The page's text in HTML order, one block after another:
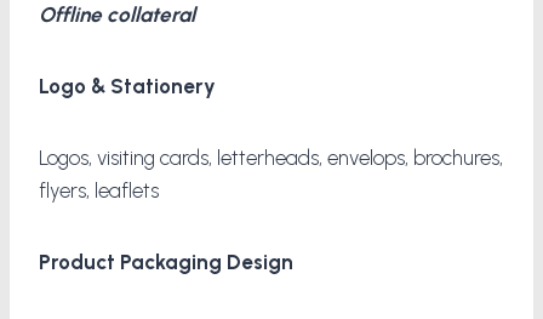
Offline collateral
Logo & Stationery
Logos, visiting cards, letterheads, envelops, brochures,
flyers, leaflets
Product Packaging Design